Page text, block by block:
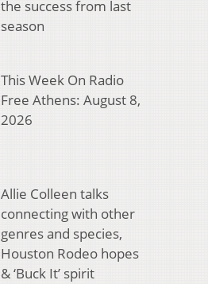
the success from last
season
This Week On Radio
Free Athens: August 8,
2026
Allie Colleen talks
connecting with other
genres and species,
Houston Rodeo hopes
& ‘Buck It’ spirit